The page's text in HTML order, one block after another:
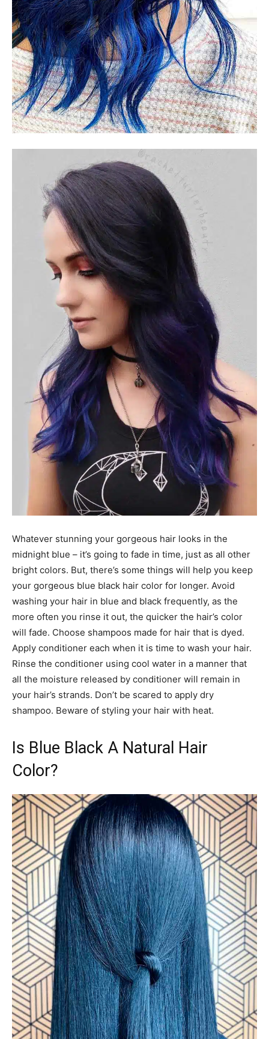
Whatever stunning your gorgeous hair looks in the
midnight blue – it’s going to fade in time, just as all other
bright colors. But, there’s some things will help you keep
your gorgeous blue black hair color for longer. Avoid
washing your hair in blue and black frequently, as the
more often you rinse it out, the quicker the hair’s color
will fade. Choose shampoos made for hair that is dyed.
Apply conditioner each when it is time to wash your hair.
Rinse the conditioner using cool water in a manner that
all the moisture released by conditioner will remain in
your hair’s strands. Don’t be scared to apply dry
shampoo. Beware of styling your hair with heat.
Is Blue Black A Natural Hair
Color?